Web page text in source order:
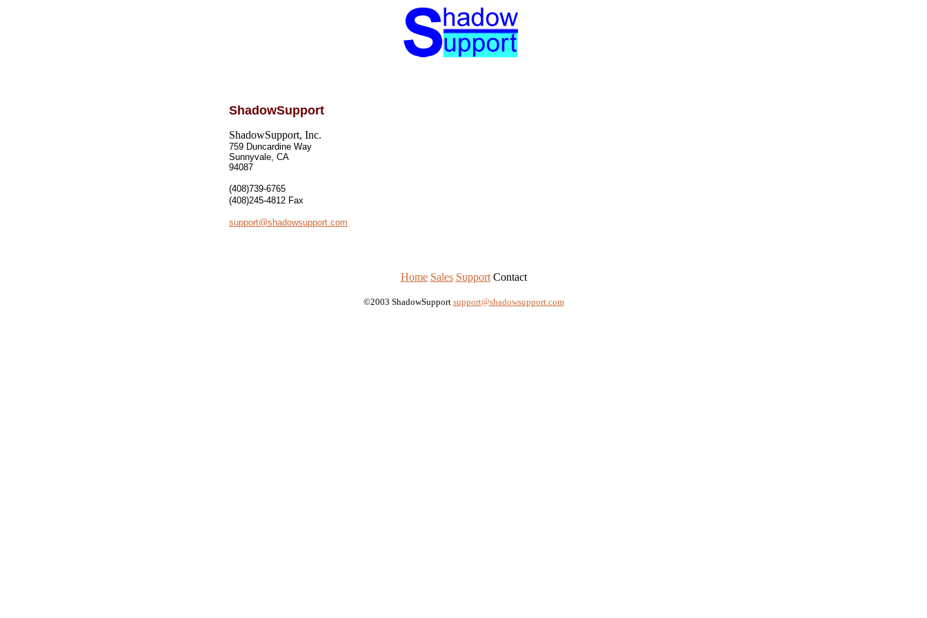
ShadowSupport
ShadowSupport, Inc.
759 Duncardine Way
Sunnyvale, CA
94087
(408)739-6765
(408)245-4812 Fax
support@shadowsupport.com
Home Sales Support Contact
©2003 ShadowSupport support@shadowsupport.com